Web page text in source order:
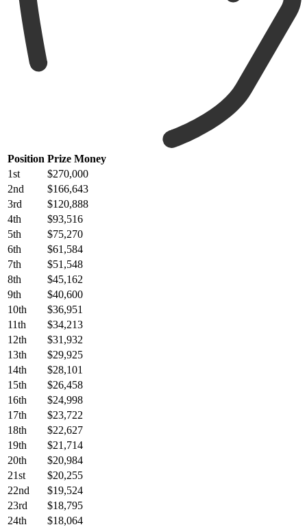
Position Prize Money
1st
$270,000
2nd
$166,643
3rd
$120,888
4th
$93,516
5th
$75,270
6th
$61,584
7th
$51,548
8th
$45,162
9th
$40,600
10th
$36,951
11th
$34,213
12th
$31,932
13th
$29,925
14th
$28,101
15th
$26,458
16th
$24,998
17th
$23,722
18th
$22,627
19th
$21,714
20th
$20,984
21st
$20,255
22nd
$19,524
23rd
$18,795
24th
$18,064